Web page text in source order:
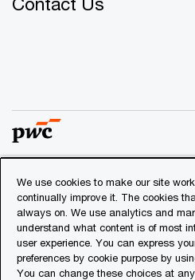
© 2018 - 2026 PwC. All rights
PwC network and/or one or
of which is a separate legal
www.pwc.com/structurefor
We use cookies to make our site
continually improve it. The cookies
always on. We use analytics and
understand what content is of most
user experience. You can express
preferences by cookie purpose by
You can change these choices at